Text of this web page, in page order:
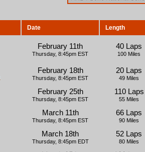
Date Length
February 11th
Thursday, 8:45pm EST
40 Laps
100 Miles
February 18th
Thursday, 8:45pm EST
20 Laps
49 Miles
February 25th
Thursday, 8:45pm EST
110 Laps
55 Miles
March 11th
Thursday, 8:45pm EST
66 Laps
90 Miles
March 18th
Thursday, 8:45pm EDT
52 Laps
80 Miles